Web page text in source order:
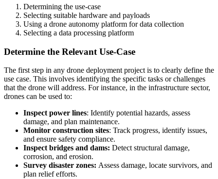
Determining the use-case
Selecting suitable hardware and payloads
Using a drone autonomy platform for data collection
Selecting a data processing platform
Determine the Relevant Use-Case
The first step in any drone deployment project is to clearly define the
use case. This involves identifying the specific tasks or challenges
that the drone will address. For instance, in the infrastructure sector,
drones can be used to:
Inspect power lines: Identify potential hazards, assess
damage, and plan maintenance.
Monitor construction sites: Track progress, identify issues,
and ensure safety compliance.
Inspect bridges and dams: Detect structural damage,
corrosion, and erosion.
Survey disaster zones: Assess damage, locate survivors, and
plan relief efforts.